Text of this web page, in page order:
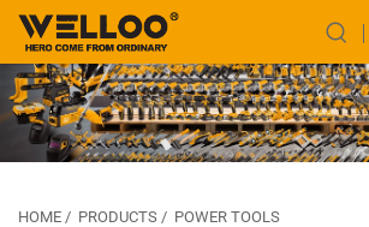
HOME / PRODUCTS / POWER TOOLS